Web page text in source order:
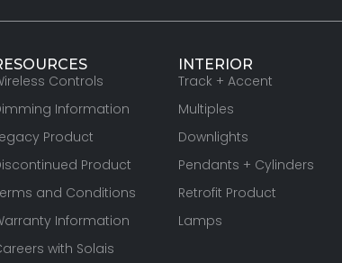
Controls
Information
Product
Product
and Conditions
Information
with Solais
INTERIOR
Track + Accent
Multiples
Downlights
Pendants + Cylinders
Retrofit Product
Lamps